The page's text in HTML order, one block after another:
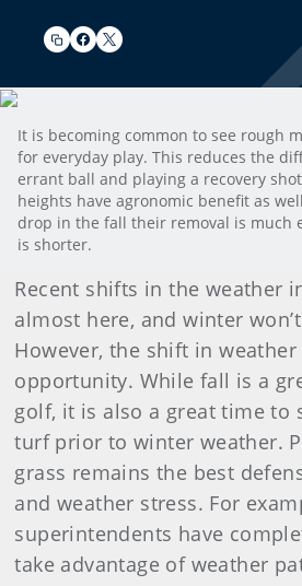
It is becoming common to see rough
for everyday play. This reduces the
errant ball and playing a recovery
heights have agronomic benefit as
drop in the fall their removal is much
is shorter.
Recent shifts in the weather
almost here, and winter
However, the shift in
opportunity. While fall is a
golf, it is also a great time to
turf prior to winter weather.
grass remains the best
and weather stress. For
superintendents have
take advantage of weather